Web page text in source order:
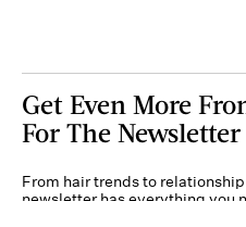
Get Even More
For The Newsletter
From hair trends to
newsletter has everything you